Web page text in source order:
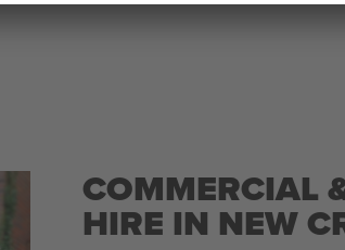
COMMERCIAL
HIRE IN NEW